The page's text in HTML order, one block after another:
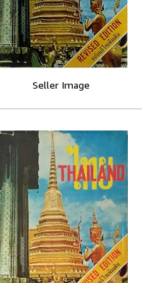
Seller Image